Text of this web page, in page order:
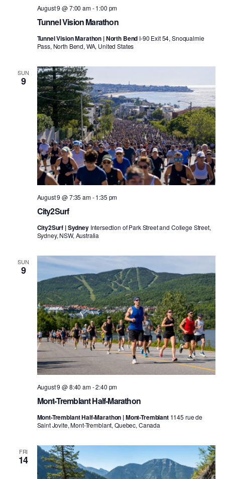
Tunnel Vision Marathon
August 9 @ 7:00 am-1:00 pm
Tunnel Vision Marathon | North Bend I-90 Exit 54, Snoqualmie
Pass, North Bend, WA, United States
SUN
9
City2Surf
August 9 @ 7:35 am-1:35 pm
City2Surf | Sydney Intersection of Park Street and College Street,
Sydney, NSW, Australia
SUN
9
Mont-Tremblant Half-Marathon
August 9 @ 8:40 am-2:40 pm
Mont-Tremblant Half-Marathon | Mont-Tremblant 1145 rue de
Saint Jovite, Mont-Tremblant, Quebec, Canada
FRI
14